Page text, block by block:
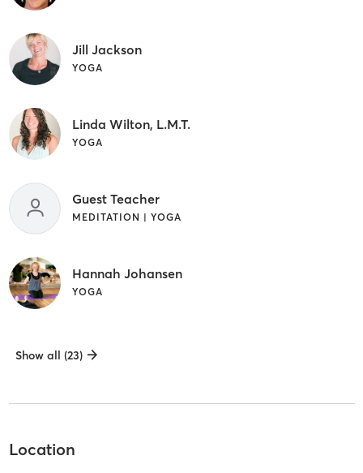
Jill Jackson
YOGA
Linda Wilton, L.M.T.
YOGA
Guest Teacher
MEDITATION | YOGA
Hannah Johansen
YOGA
Show all (23)
Location